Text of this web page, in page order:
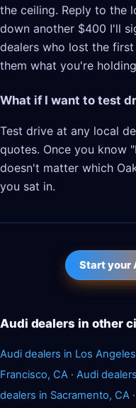
the ceiling. Reply to the
down another $400 I'll
dealers who lost the
them what you're
What if I want to test
Test drive at any local
quotes. Once you know
doesn't matter which
you sat in.
Start your
Audi dealers in other
Audi dealers in Los
Francisco, CA · Audi
dealers in Sacramento, CA ·